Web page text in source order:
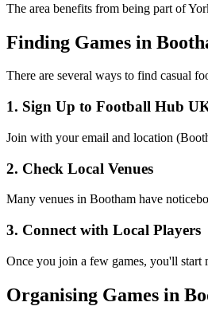
The area benefits from being part of
Finding Games in
There are several ways to find casual
1. Sign Up to Football Hub
Join with your email and location
2. Check Local Venues
Many venues in Bootham have
3. Connect with Local Players
Once you join a few games, you'll start
Organising Games in